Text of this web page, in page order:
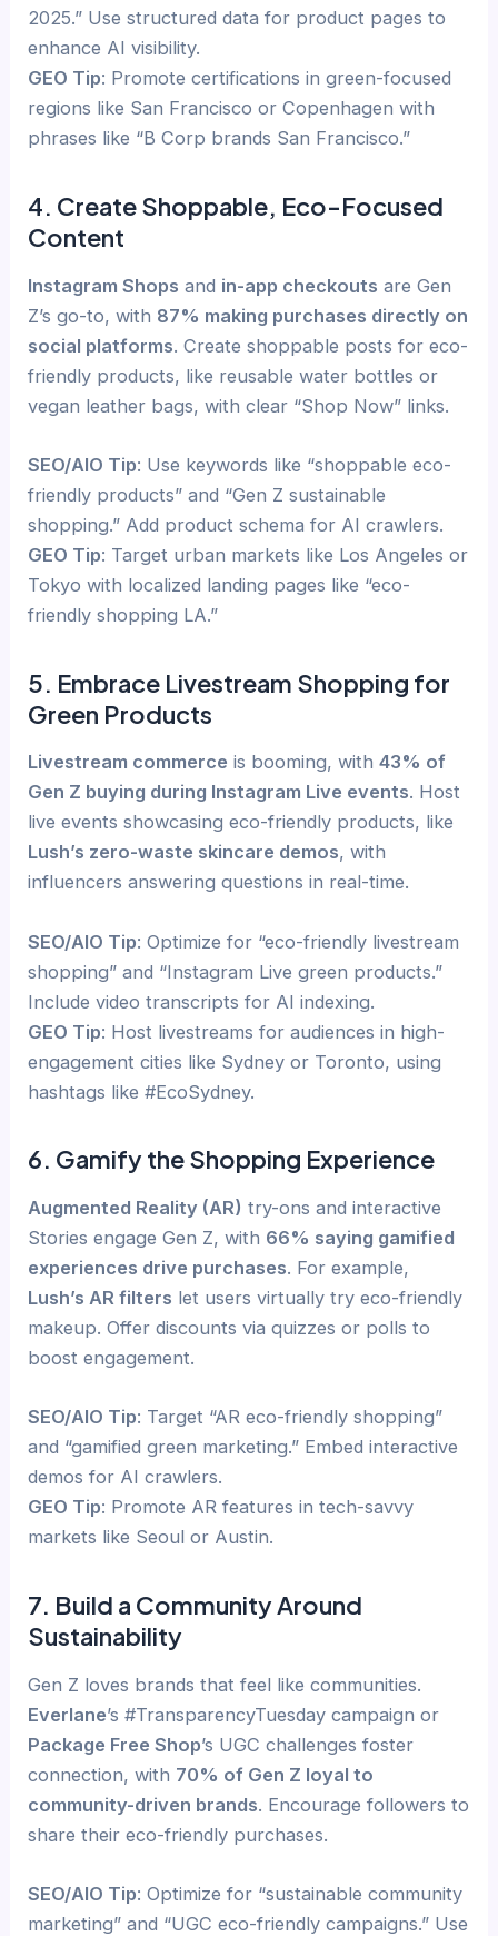
2025.” Use structured data for product pages to
enhance AI visibility.
GEO Tip: Promote certifications in green-focused
regions like San Francisco or Copenhagen with
phrases like “B Corp brands San Francisco.”
4. Create Shoppable, Eco-Focused
Content
Instagram Shops and in-app checkouts are Gen
Z’s go-to, with 87% making purchases directly on
social platforms. Create shoppable posts for eco-
friendly products, like reusable water bottles or
vegan leather bags, with clear “Shop Now” links.
SEO/AIO Tip: Use keywords like “shoppable eco-
friendly products” and “Gen Z sustainable
shopping.” Add product schema for AI crawlers.
GEO Tip: Target urban markets like Los Angeles or
Tokyo with localized landing pages like “eco-
friendly shopping LA.”
5. Embrace Livestream Shopping for
Green Products
Livestream commerce is booming, with43% of
Gen Z buying during Instagram Live events. Host
live events showcasing eco-friendly products, like
Lush’s zero-waste skincare demos, with
influencers answering questions in real-time.
SEO/AIO Tip: Optimize for “eco-friendly livestream
shopping” and “Instagram Live green products.”
Include video transcripts for AI indexing.
GEO Tip: Host livestreams for audiences in high-
engagement cities like Sydney or Toronto, using
hashtags like #EcoSydney.
6. Gamify the Shopping Experience
Augmented Reality (AR) try-ons and interactive
Stories engage Gen Z, with 66% saying gamified
experiences drive purchases. For example,
Lush’s AR filters let users virtually try eco-friendly
makeup. Offer discounts via quizzes or polls to
boost engagement.
SEO/AIO Tip: Target “AR eco-friendly shopping”
and “gamified green marketing.” Embed interactive
demos for AI crawlers.
GEO Tip: Promote AR features in tech-savvy
markets like Seoul or Austin.
7. Build a Community Around
Sustainability
Gen Z loves brands that feel like communities.
Everlane’s #TransparencyTuesday campaign or
Package Free Shop’s UGC challenges foster
connection, with 70% of Gen Z loyal to
community-driven brands. Encourage followers to
share their eco-friendly purchases.
SEO/AIO Tip: Optimize for “sustainable community
marketing” and “UGC eco-friendly campaigns.” Use